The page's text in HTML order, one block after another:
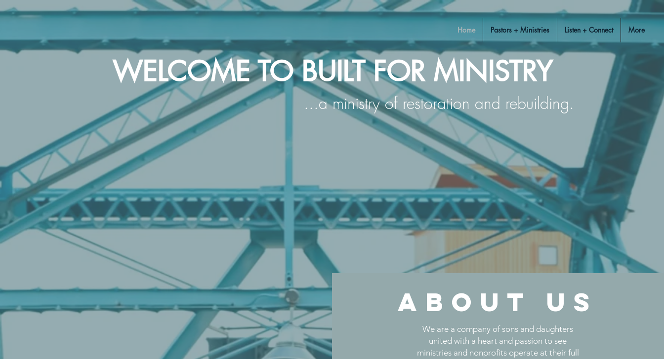
Home Pastors + Ministries Listen + Connect More
WELCOME TO BUILT FOR MINISTRY
...a ministry of restoration and rebuilding.
about us
We are a company of sons and daughters
united with a heart and passion to see
ministries and nonprofits operate at their full